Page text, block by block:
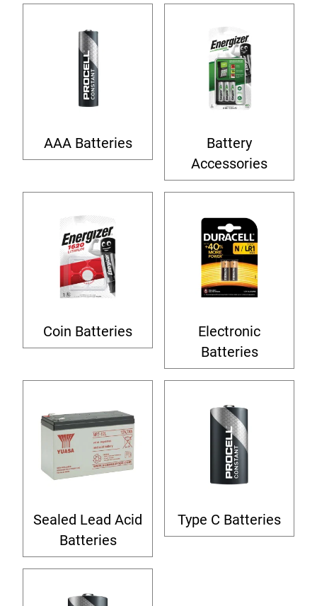
AAA Batteries
Battery
Accessories
Coin Batteries
Electronic
Batteries
Sealed Lead Acid
Batteries
Type C Batteries